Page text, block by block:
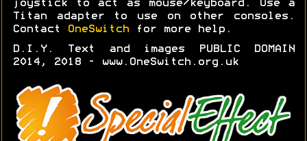
joystick to act as mouse/keyboard. Use a
Titan adapter to use on other consoles.
Contact
OneSwitch for more help.
D.I.Y. Text and images PUBLIC DOMAIN
2014, 2018 - www.OneSwitch.org.uk